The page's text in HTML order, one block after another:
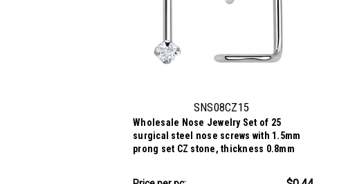
SNS08CZ15
Wholesale Nose Jewelry Set of 25
surgical steel nose screws with 1.5mm
prong set CZ stone, thickness 0.8mm
$11.09